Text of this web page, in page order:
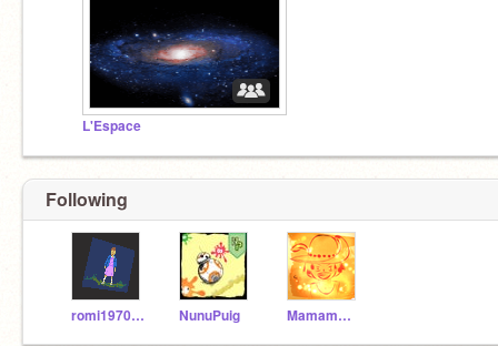
L'Espace
Following
romi197000000 NunuPuig Mamamm77